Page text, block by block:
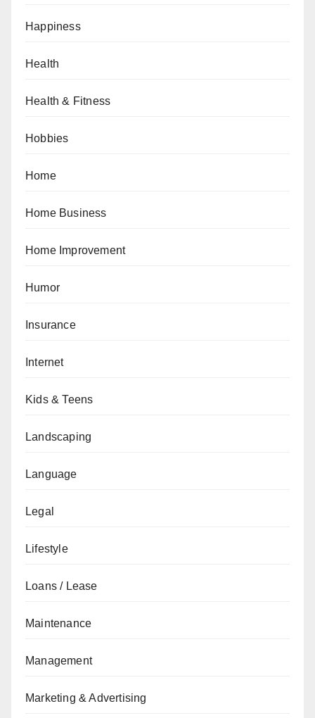
Happiness
Health
Health & Fitness
Hobbies
Home
Home Business
Home Improvement
Humor
Insurance
Internet
Kids & Teens
Landscaping
Language
Legal
Lifestyle
Loans / Lease
Maintenance
Management
Marketing & Advertising